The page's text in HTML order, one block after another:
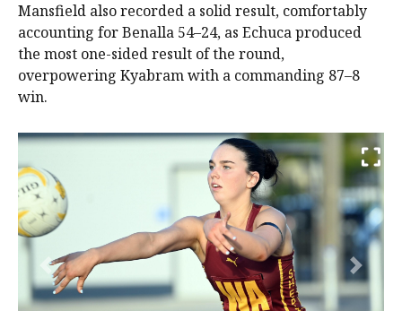
Mansfield also recorded a solid result, comfortably
accounting for Benalla 54–24, as Echuca produced
the most one-sided result of the round,
overpowering Kyabram with a commanding 87–8
win.
Previous Next